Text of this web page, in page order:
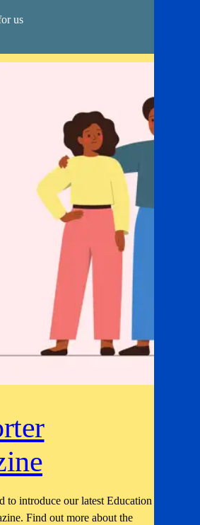
us
to introduce our latest Education
Find out more about the